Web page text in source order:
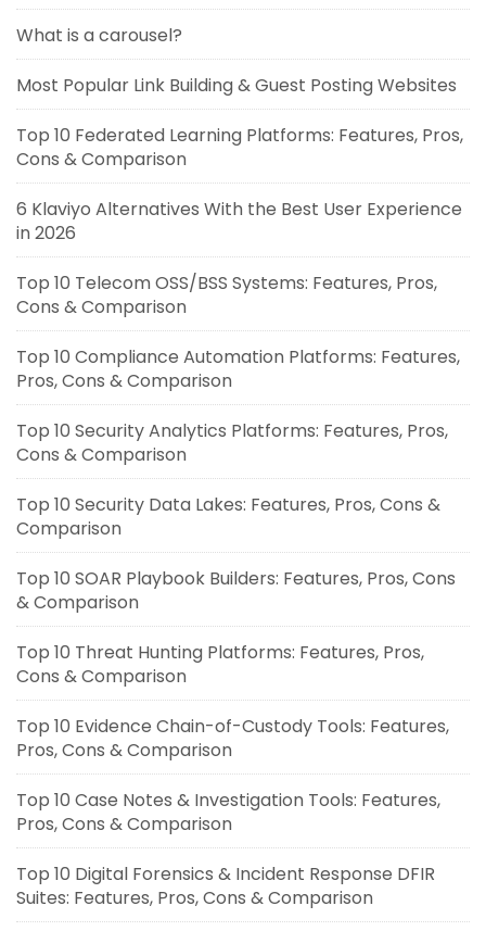
What is a carousel?
Most Popular Link Building & Guest Posting Websites
Top 10 Federated Learning Platforms: Features, Pros,
Cons & Comparison
6 Klaviyo Alternatives With the Best User Experience
in 2026
Top 10 Telecom OSS/BSS Systems: Features, Pros,
Cons & Comparison
Top 10 Compliance Automation Platforms: Features,
Pros, Cons & Comparison
Top 10 Security Analytics Platforms: Features, Pros,
Cons & Comparison
Top 10 Security Data Lakes: Features, Pros, Cons &
Comparison
Top 10 SOAR Playbook Builders: Features, Pros, Cons
& Comparison
Top 10 Threat Hunting Platforms: Features, Pros,
Cons & Comparison
Top 10 Evidence Chain-of-Custody Tools: Features,
Pros, Cons & Comparison
Top 10 Case Notes & Investigation Tools: Features,
Pros, Cons & Comparison
Top 10 Digital Forensics & Incident Response DFIR
Suites: Features, Pros, Cons & Comparison